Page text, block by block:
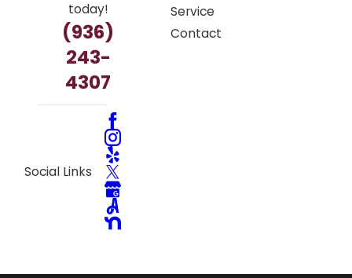
today!
(936)
243-
4307
Social Links
Service
Contact